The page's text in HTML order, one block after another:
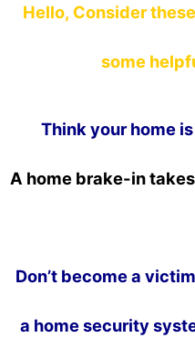
Hello, Consider
some
Think your home
A home brake-in
Don’t become a
a home security